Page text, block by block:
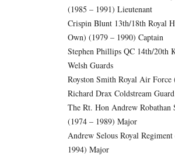
(1985 – 1991) Lieutenant
Crispin Blunt 13th/18th Royal
Own) (1979 – 1990) Captain
Stephen Phillips QC 14th/20th
Welsh Guards
Royston Smith Royal Air
Richard Drax Coldstream
The Rt. Hon Andrew Robathan
(1974 – 1989) Major
Andrew Selous Royal
1994) Major